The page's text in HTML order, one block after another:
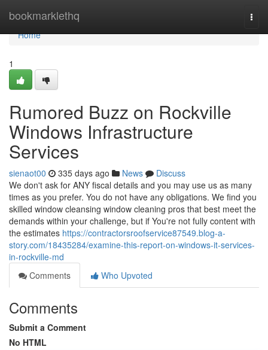
bookmarklethq
Home
Home
1
Rumored Buzz on Rockville
Windows Infrastructure
Services
sienaot00 335 days ago News
Discuss
We don't ask for ANY fiscal details and you may use us as many
times as you prefer. You do not have any obligations. We find you
skilled window cleansing window cleaning pros that best meet the
demands within your challenge, but if You're not fully content with
the estimates https://contractorsroofservice87549.blog-a-
story.com/18435284/examine-this-report-on-windows-it-services-
in-rockville-md
Comments
Who Upvoted
Comments
Submit a Comment
No HTML